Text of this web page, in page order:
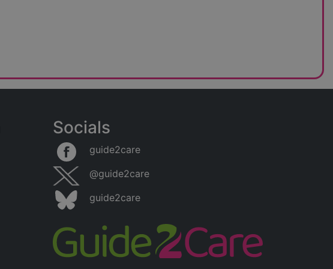
Socials
guide2care
@guide2care
guide2care